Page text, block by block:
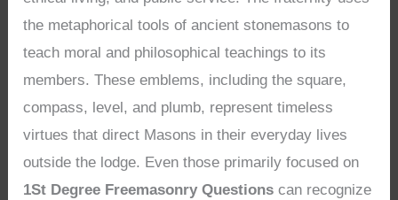
the metaphorical tools of ancient stonemasons to
teach moral and philosophical teachings to its
members. These emblems, including the square,
compass, level, and plumb, represent timeless
virtues that direct Masons in their everyday lives
outside the lodge. Even those primarily focused on
1St Degree Freemasonry Questions can recognize